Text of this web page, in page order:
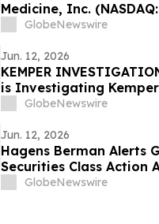
Medicine, Inc.
Contact The Rosen
GlobeNewswire
Jun. 12, 2026
KEMPER
is Investigating
Stockholders and
GlobeNewswire
Jun. 12, 2026
Hagens Berman Alerts
Securities Class Action
Related to Fabric
GlobeNewswire